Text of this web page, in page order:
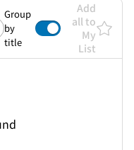
Group
by
title
Add
all to
My
List